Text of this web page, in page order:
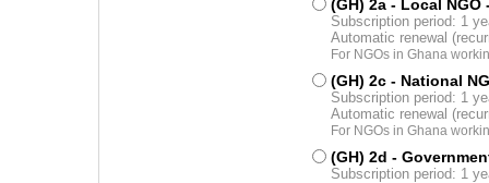
(GH) 2a - Local NGO
Subscription period: 1
Automatic renewal
For NGOs in Ghana
(GH) 2c - National
Subscription period: 1
Automatic renewal
For NGOs in Ghana
(GH) 2d -
Subscription period: 1